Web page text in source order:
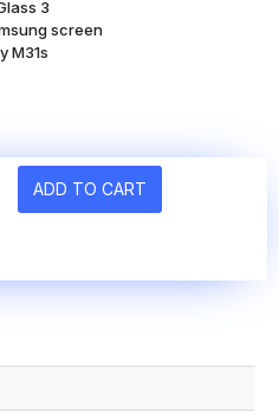
ADD TO CART
3
screen
M31s